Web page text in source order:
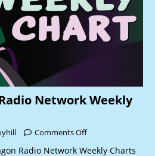
Network Weekly
Comments Off
Radio Network Weekly Charts